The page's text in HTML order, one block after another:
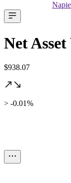
Net
$938.07
> -0.01%